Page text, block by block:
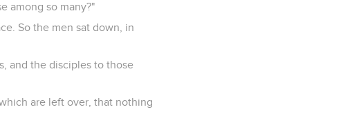
among so many?"
So the men sat down, in
and the disciples to those
are left over, that nothing